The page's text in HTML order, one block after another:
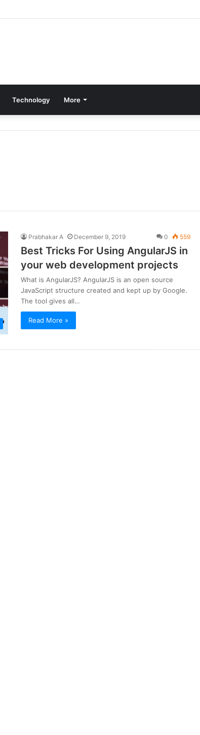
Technology More
Prabhakar A December 9, 2019 0 559
Best Tricks For Using AngularJS in
your web development projects
What is AngularJS? AngularJS is an open source
JavaScript structure created and kept up by Google.
The tool gives all…
Read More »